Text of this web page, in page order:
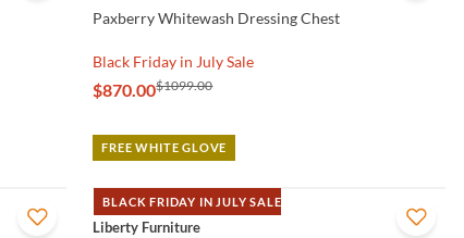
Paxberry Whitewash Dressing Chest
Black Friday in July Sale
$870.00$1099.00
FREE WHITE GLOVE
BLACK FRIDAY IN JULY SALE
QUICK VIEW
Liberty Furniture